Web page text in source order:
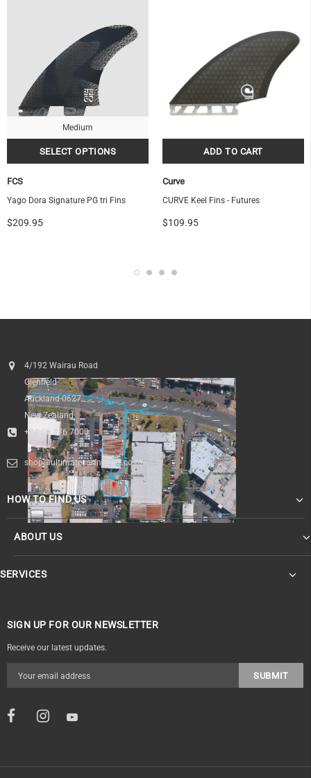
Medium
FCS
Yago Dora Signature PG tri Fins
$209.95
Curve
CURVE Keel Fins - Futures
$109.95
4/192 Wairau Road
Glenfield
Auckland 0627
New Zealand
+64 09 476 7000
shop@ultimatesurfnskate.co.nz
HOW TO FIND US
ABOUT US
SERVICES
SIGN UP FOR OUR NEWSLETTER
Receive our latest updates.